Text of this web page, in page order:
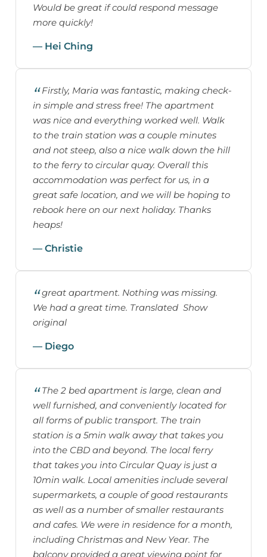
Would be great if could respond message
more quickly!
— Hei Ching
Firstly, Maria was fantastic, making check-
in simple and stress free! The apartment
was nice and everything worked well. Walk
to the train station was a couple minutes
and not steep, also a nice walk down the hill
to the ferry to circular quay. Overall this
accommodation was perfect for us, in a
great safe location, and we will be hoping to
rebook here on our next holiday. Thanks
heaps!
— Christie
great apartment. Nothing was missing.
We had a great time. Translated Show
original
— Diego
The 2 bed apartment is large, clean and
well furnished, and conveniently located for
all forms of public transport. The train
station is a 5min walk away that takes you
into the CBD and beyond. The local ferry
that takes you into Circular Quay is just a
10min walk. Local amenities include several
supermarkets, a couple of good restaurants
as well as a number of smaller restaurants
and cafes. We were in residence for a month,
including Christmas and New Year. The
balcony provided a great viewing point for